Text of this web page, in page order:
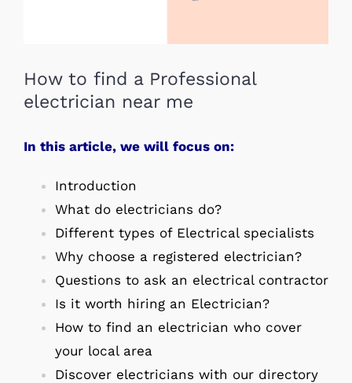
How to find a Professional
electrician near me
In this article, we will focus on:
Introduction
What do electricians do?
Different types of Electrical specialists
Why choose a registered electrician?
Questions to ask an electrical contractor
Is it worth hiring an Electrician?
How to find an electrician who cover
your local area
Discover electricians with our directory